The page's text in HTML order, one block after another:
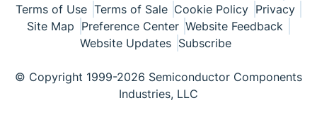
Terms of Use Terms of Sale Cookie Policy Privacy
Site Map Preference Center Website Feedback
Website Updates Subscribe
© Copyright 1999-2026 Semiconductor Components
Industries, LLC